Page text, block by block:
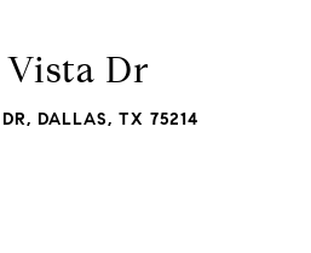
Vista Dr
DALLAS, TX 75214